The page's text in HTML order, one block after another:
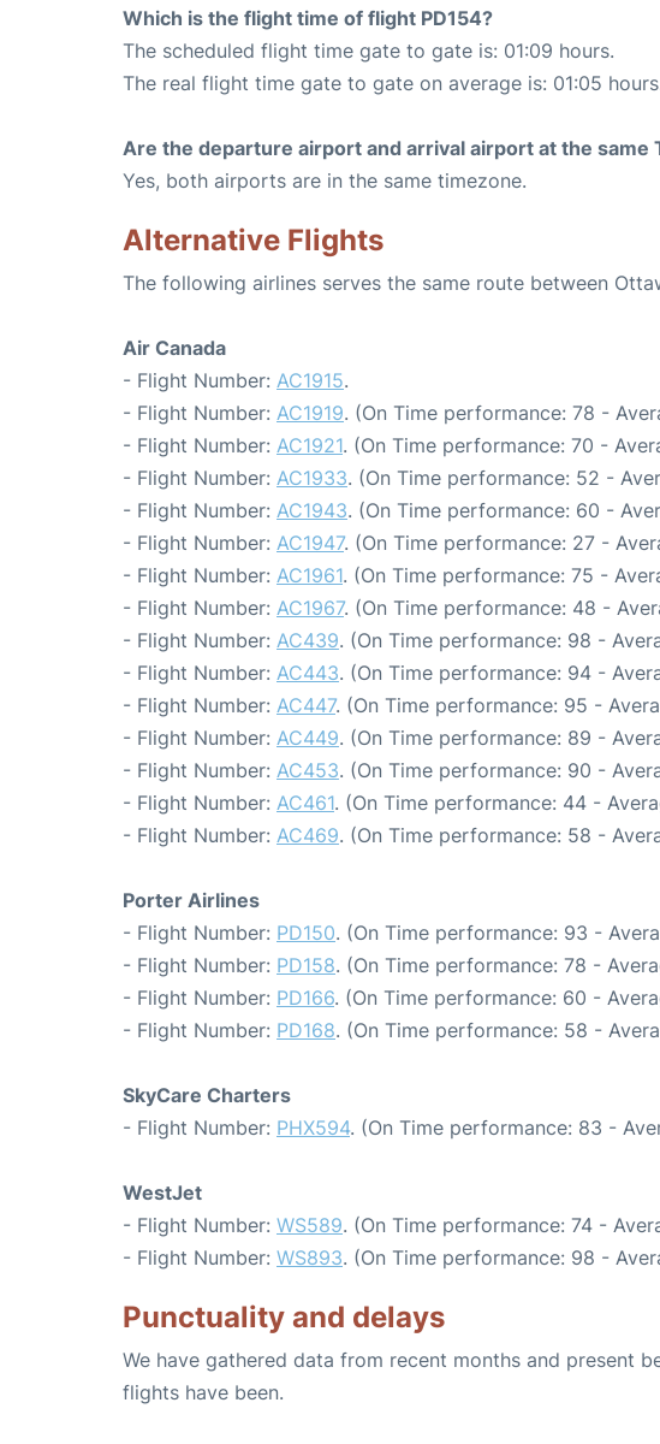
Which is the flight time of flight PD154?
The scheduled flight time gate to gate is: 01:09 hours.
The real flight time gate to gate on average is: 01:05
Are the departure airport and arrival airport at the same
Yes, both airports are in the same timezone.
Alternative Flights
The following airlines serves the same route between
Air Canada
- Flight Number: AC1915.
- Flight Number: AC1919. (On Time performance: 78 -
- Flight Number: AC1921. (On Time performance: 70 -
- Flight Number: AC1933. (On Time performance: 52 -
- Flight Number: AC1943. (On Time performance: 60 -
- Flight Number: AC1947. (On Time performance: 27 -
- Flight Number: AC1961. (On Time performance: 75 -
- Flight Number: AC1967. (On Time performance: 48 -
- Flight Number: AC439. (On Time performance: 98 -
- Flight Number: AC443. (On Time performance: 94 -
- Flight Number: AC447. (On Time performance: 95 -
- Flight Number: AC449. (On Time performance: 89 -
- Flight Number: AC453. (On Time performance: 90 -
- Flight Number: AC461. (On Time performance: 44 -
- Flight Number: AC469. (On Time performance: 58 -
Porter Airlines
- Flight Number: PD150. (On Time performance: 93 -
- Flight Number: PD158. (On Time performance: 78 -
- Flight Number: PD166. (On Time performance: 60 -
- Flight Number: PD168. (On Time performance: 58 -
SkyCare Charters
- Flight Number: PHX594. (On Time performance: 83 -
WestJet
- Flight Number: WS589. (On Time performance: 74 -
- Flight Number: WS893. (On Time performance: 98 -
Punctuality and delays
We have gathered data from recent months and present
flights have been.